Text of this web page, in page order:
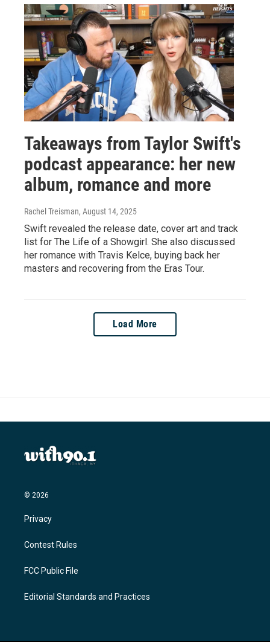
Takeaways from Taylor Swift's
podcast appearance: her new
album, romance and more
Rachel Treisman, August 14, 2025
Swift revealed the release date, cover art and track
list for The Life of a Showgirl. She also discussed
her romance with Travis Kelce, buying back her
masters and recovering from the Eras Tour.
Load More
© 2026
Privacy
Contest Rules
FCC Public File
Editorial Standards and Practices